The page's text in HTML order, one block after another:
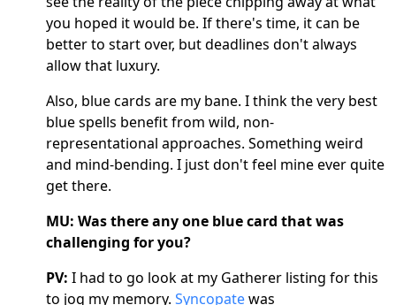
you hoped it would be. If there's time, it can be
better to start over, but deadlines don't always
allow that luxury.
Also, blue cards are my bane. I think the very best
blue spells benefit from wild, non-
representational approaches. Something weird
and mind-bending. I just don't feel mine ever quite
get there.
MU: Was there any one blue card that was
challenging for you?
PV: I had to go look at my Gatherer listing for this
to jog my memory. Syncopatewas